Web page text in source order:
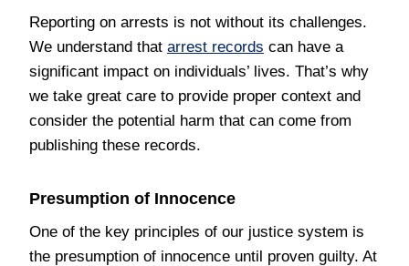
Reporting on arrests is not without its challenges.
We understand that arrest records can have a
significant impact on individuals’ lives. That’s why
we take great care to provide proper context and
consider the potential harm that can come from
publishing these records.
Presumption of Innocence
One of the key principles of our justice system is
the presumption of innocence until proven guilty. At